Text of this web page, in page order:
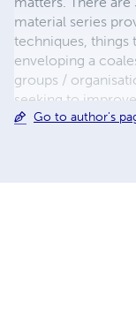
material series
techniques, things
enveloping a
groups /
seeking to
funders in the
Go to author's